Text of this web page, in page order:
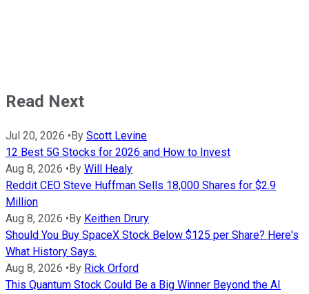
Read Next
Jul 20, 2026 • By Scott Levine
12 Best 5G Stocks for 2026 and How to Invest
Aug 8, 2026 • By Will Healy
Reddit CEO Steve Huffman Sells 18,000 Shares for $2.9
Million
Aug 8, 2026 • By Keithen Drury
Should You Buy SpaceX Stock Below $125 per Share? Here's
What History Says.
Aug 8, 2026 • By Rick Orford
This Quantum Stock Could Be a Big Winner Beyond the AI